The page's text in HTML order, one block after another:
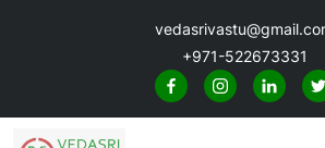
+971-522673331